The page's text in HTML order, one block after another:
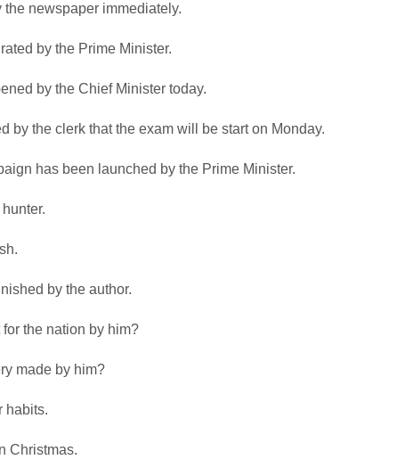
newspaper immediately.
by the Prime Minister.
by the Chief Minister today.
by the clerk that the exam will be start on Monday.
has been launched by the Prime Minister.
by the author.
the nation by him?
made by him?
habits.
Christmas.